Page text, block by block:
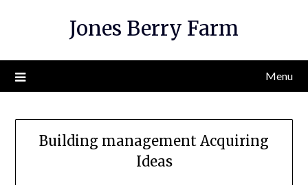
Jones Berry Farm
Menu
Building management Acquiring
Ideas